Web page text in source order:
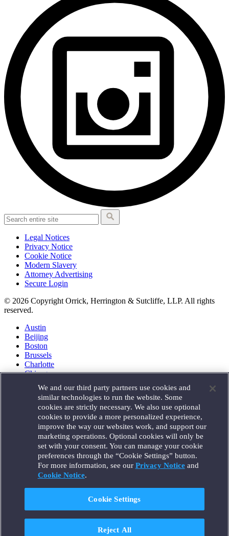
Legal Notices
Privacy Notice
Cookie Notice
Modern Slavery
Attorney Advertising
Secure Login
© 2026 Copyright Orrick, Herrington & Sutcliffe, LLP. All rights
reserved.
Austin
Beijing
Boston
Brussels
Charlotte
Chicago
Houston
London
Los Angeles
Miami
Milan
Munich
New York
Orange County
Paris
Portland
Santa Monica
Seattle
We and our third party partners use cookies and
similar technologies to run the website. Some
cookies are strictly necessary. We also use optional
cookies to provide a more personalized experience,
improve the way our websites work, and support our
marketing operations. Optional cookies will only be
set with your consent. You can manage your cookie
preferences through the “Cookie Settings” button.
For more information, see our Privacy Noticeand
Cookie Notice.
Cookie Settings
Reject All